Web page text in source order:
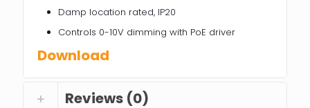
Damp location rated, IP20
Controls 0-10V dimming with PoE driver
Download
Reviews (0)